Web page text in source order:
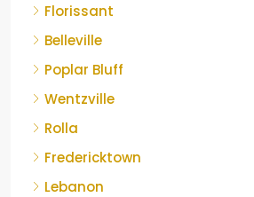
Florissant
Belleville
Poplar Bluff
Wentzville
Rolla
Fredericktown
Lebanon